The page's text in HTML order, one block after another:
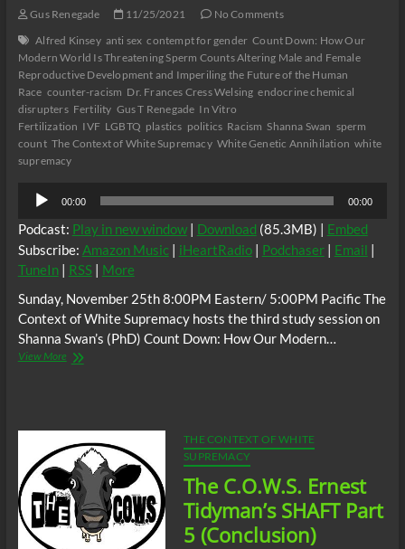
Gus Renegade 11/25/2021
No Comments
Alfred Kinsey anti sex contempt for gender Count Down: How Our
Modern World Is Threatening Sperm Counts Altering Male and Female
Reproductive Development and Imperiling the Future of the Human
Race counter-racism Dr. Frances Cress Welsing endocrine chemical
disrupters Fertility Gus T Renegade In Vitro
Fertilization IVF LGBTQ plastics politics Racism Shanna Swan sperm
count The Context of White Supremacy White Genetic Annihilation white
supremacy
Audio
Player
00:00 00:00
Podcast: Play in new window| Download (85.3MB) | Embed
Subscribe: Amazon Music| iHeartRadio| Podchaser| Email |
TuneIn| RSS| More
Sunday, November 25th 8:00PM Eastern/ 5:00PM Pacific The
Context of White Supremacy hosts the third study session on
Shanna Swan’s (PhD) Count Down: How Our Modern…
View MoreThe
Part
3
#WhiteGeneticAnnihilation
THE CONTEXT OF WHITE
SUPREMACY
The C.O.W.S. Ernest
Tidyman’s SHAFT Part
5 (Conclusion)